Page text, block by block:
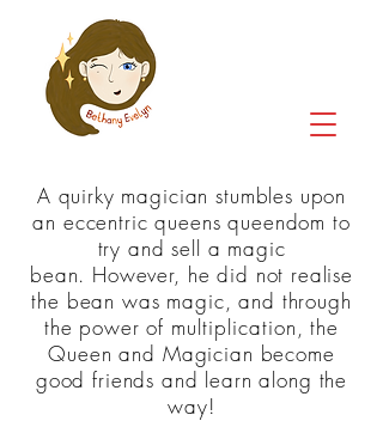
A quirky magician stumbles upon
an eccentric queens queendom to
try and sell a magic
bean. However, he did not realise
the bean was magic, and through
the power of multiplication, the
Queen and Magician become
good friends and learn along the
way!